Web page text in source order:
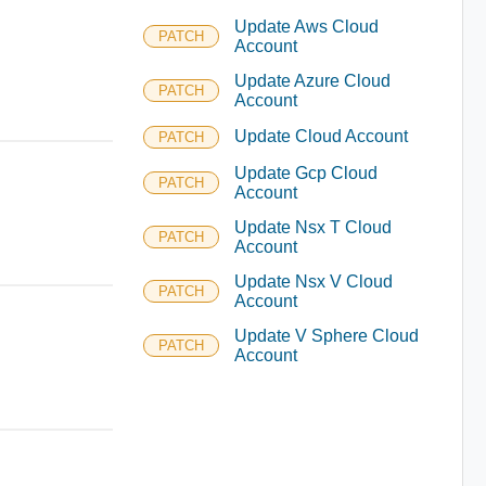
PATCH
Update Aws Cloud
Account
PATCH
Update Azure Cloud
Account
PATCH Update Cloud Account
PATCH
Update Gcp Cloud
Account
PATCH
Update Nsx T Cloud
Account
PATCH
Update Nsx V Cloud
Account
PATCH
Update V Sphere Cloud
Account